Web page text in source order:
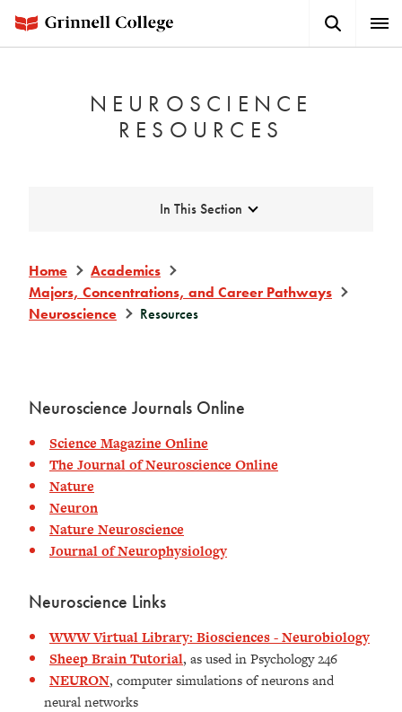
main
Button
NEUROSCIENCE
RESOURCES
Expand
In This Section
Home
Academics
Majors, Concentrations, and Career Pathways
Neuroscience
Resources
Neuroscience Journals Online
Science Magazine Online
The Journal of Neuroscience Online
Nature
Neuron
Nature Neuroscience
Journal of Neurophysiology
Neuroscience Links
WWW Virtual Library: Biosciences - Neurobiology
Sheep Brain Tutorial, as used in Psychology 246
NEURON, computer simulations of neurons and
neural networks